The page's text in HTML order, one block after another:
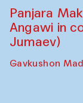
Panjara
Angawi in
Jumaev)
Gavkushon